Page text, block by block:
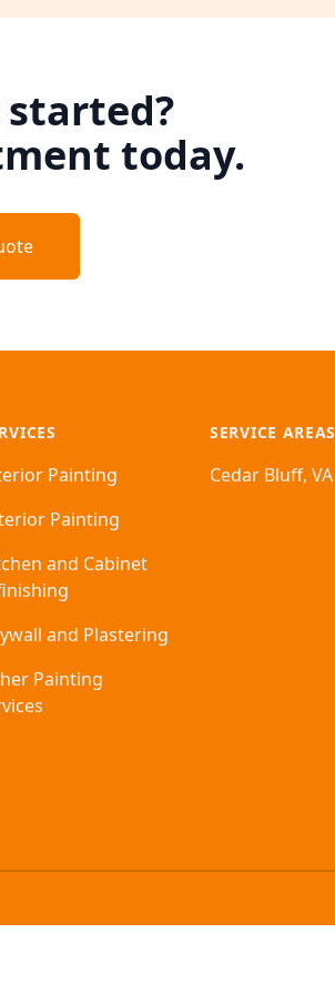
started?
today.
Painting
Painting
and Cabinet
and Plastering
Painting
SERVICE AREAS
Cedar Bluff, VA